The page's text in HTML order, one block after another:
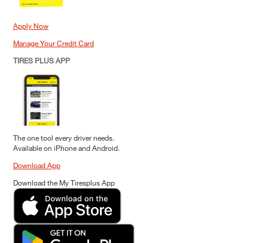
Apply Now
Manage Your Credit Card
TIRES PLUS APP
The one tool every driver needs.
Available on iPhone and Android.
Download App
Download the My Tiresplus App